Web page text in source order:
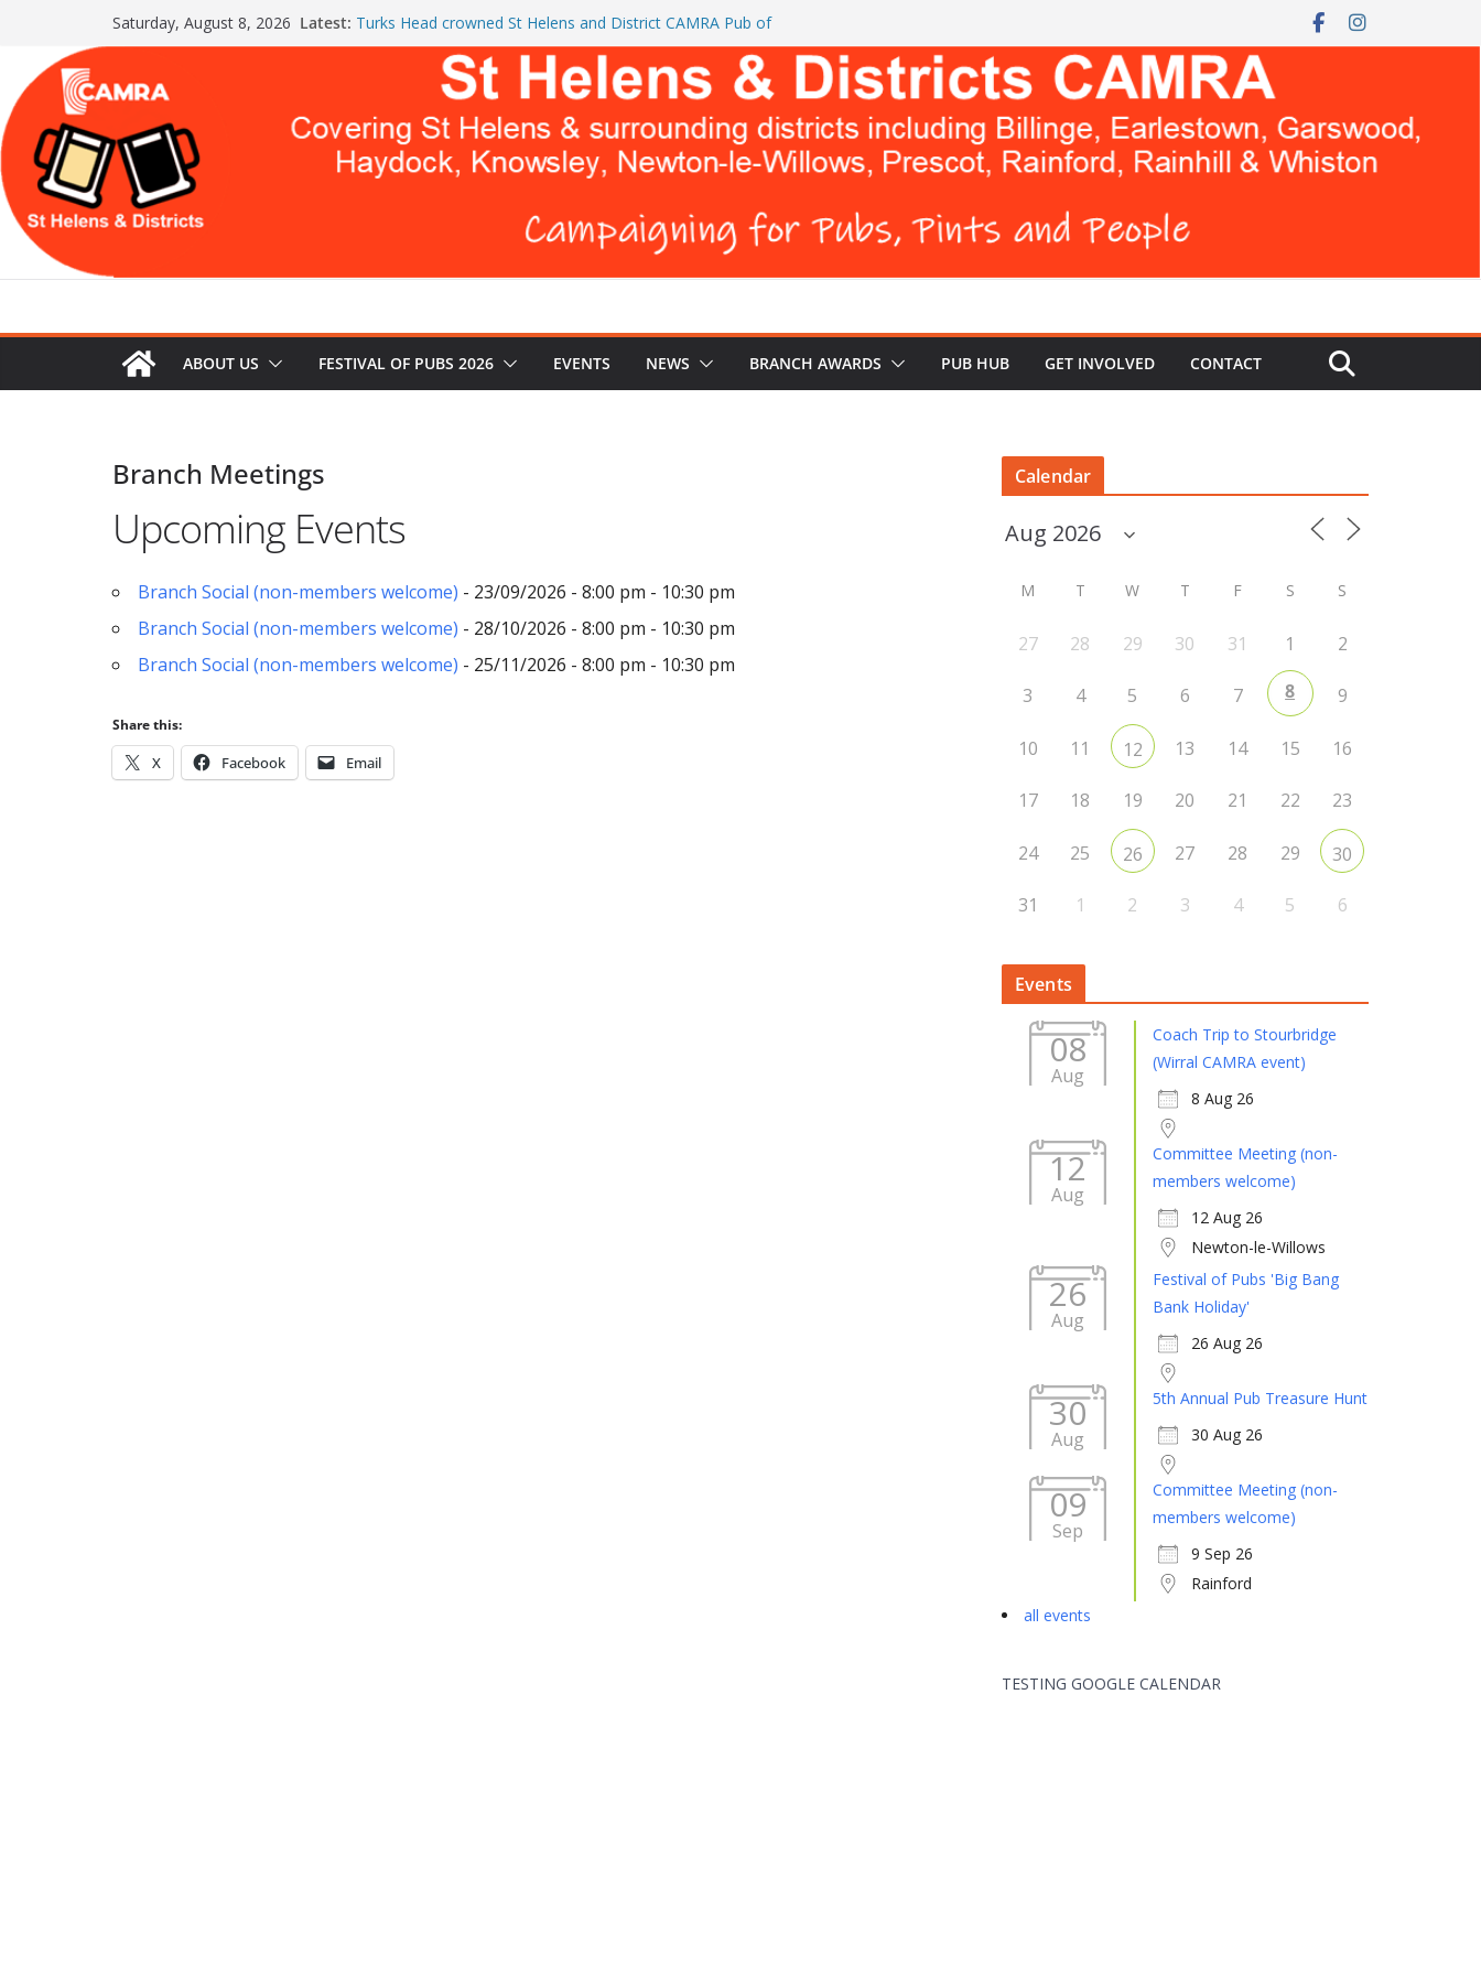
content
Saturday, August 8, 2026 Latest: Turks Head crowned St Helens and District CAMRA Pub of
the Year
St Helens & Districts CAMRA brings back ‘Festival of Pubs’ for
a second year
WARNING: GLOBAL BREWERS DON’T WANT YOU TO READ
THIS
Celebration at The Turks Head and The Cowley Vaults as
ABOUT US FESTIVAL OF PUBS 2026 EVENTS NEWS BRANCH AWARDS PUB HUB GET INVOLVED CONTACT
Branch Meetings
Upcoming Events
Branch Social (non-members welcome) - 23/09/2026 - 8:00 pm - 10:30 pm
Branch Social (non-members welcome) - 28/10/2026 - 8:00 pm - 10:30 pm
Branch Social (non-members welcome) - 25/11/2026 - 8:00 pm - 10:30 pm
Share this:
X Facebook Email
Calendar
M T W T F S S
27 28 29 30 31 1 2
3 4 5 6 7 8 9
10 11 12 13 14 15 16
17 18 19 20 21 22 23
24 25 26 27 28 29 30
31 1 2 3 4 5 6
Events
08
Aug
Coach Trip to Stourbridge
(Wirral CAMRA event)
8 Aug 26
12
Aug
Committee Meeting (non-
members welcome)
12 Aug 26
Newton-le-Willows
26
Aug
Festival of Pubs 'Big Bang
Bank Holiday'
26 Aug 26
30
Aug
5th Annual Pub Treasure Hunt
30 Aug 26
09
Sep
Committee Meeting (non-
members welcome)
9 Sep 26
Rainford
all events
TESTING GOOGLE CALENDAR